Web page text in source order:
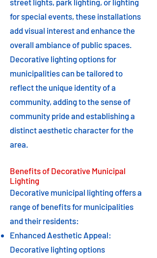
street lights, park lighting, or lighting
for special events, these installations
add visual interest and enhance the
overall ambiance of public spaces.
Decorative lighting options for
municipalities can be tailored to
reflect the unique identity of a
community, adding to the sense of
community pride and establishing a
distinct aesthetic character for the
area.
Benefits of Decorative Municipal
Lighting
Decorative municipal lighting offers a
range of benefits for municipalities
and their residents:
Enhanced Aesthetic Appeal:
Decorative lighting options